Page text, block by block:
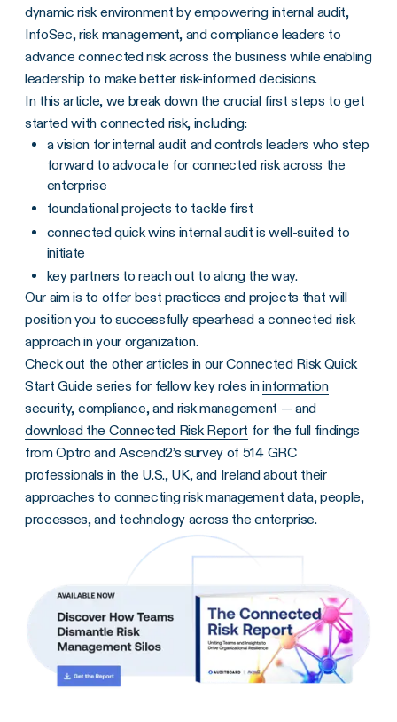
dynamic risk environment by empowering internal audit,
InfoSec, risk management, and compliance leaders to
advance connected risk across the business while enabling
leadership to make better risk-informed decisions.
In this article, we break down the crucial first steps to get
started with connected risk, including:
a vision for internal audit and controls leaders who step
forward to advocate for connected risk across the
enterprise
foundational projects to tackle first
connected quick wins internal audit is well-suited to
initiate
key partners to reach out to along the way.
Our aim is to offer best practices and projects that will
position you to successfully spearhead a connected risk
approach in your organization.
Check out the other articles in our Connected Risk Quick
Start Guide series for fellow key roles ininformation
security, compliance, and risk management — and
download the Connected Risk Report for the full findings
from Optro and Ascend2’s survey of 514 GRC
professionals in the U.S., UK, and Ireland about their
approaches to connecting risk management data, people,
processes, and technology across the enterprise.